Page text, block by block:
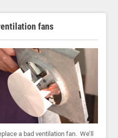
fans
a bad ventilation fan. We’ll